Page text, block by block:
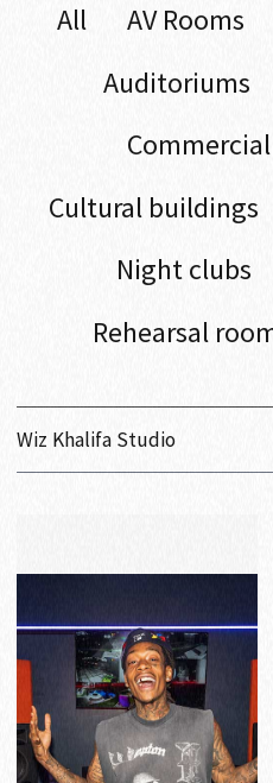
All AV Rooms
Auditoriums
Cultural buildings
Night clubs
Rehearsal